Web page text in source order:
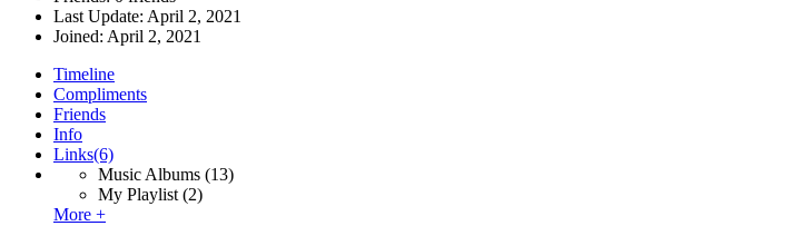
Last Update: April 2, 2021
Joined: April 2, 2021
Timeline
Compliments
Friends
Info
Links(6)
Music Albums (13)
My Playlist (2)
More +